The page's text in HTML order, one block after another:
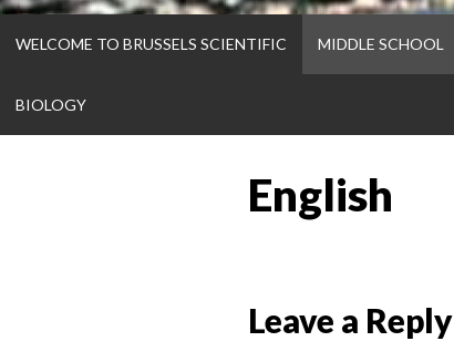
WELCOME TO BRUSSELS SCIENTIFIC MIDDLE SCHOOL
BIOLOGY
English
Leave a Reply